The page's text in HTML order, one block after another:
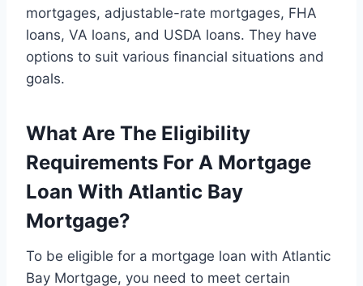
mortgages, adjustable-rate mortgages, FHA
loans, VA loans, and USDA loans. They have
options to suit various financial situations and
goals.
What Are The Eligibility
Requirements For A Mortgage
Loan With Atlantic Bay
Mortgage?
To be eligible for a mortgage loan with Atlantic
Bay Mortgage, you need to meet certain